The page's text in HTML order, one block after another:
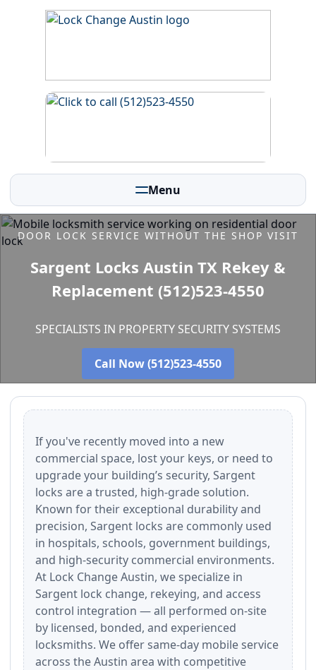
Menu
DOOR LOCK SERVICE WITHOUT THE SHOP VISIT
Sargent Locks Austin TX Rekey &
Replacement (512)523-4550
SPECIALISTS IN PROPERTY SECURITY SYSTEMS
Call Now (512)523-4550
If you've recently moved into a new
commercial space, lost your keys, or need to
upgrade your building’s security, Sargent
locks are a trusted, high-grade solution.
Known for their exceptional durability and
precision, Sargent locks are commonly used
in hospitals, schools, government buildings,
and high-security commercial environments.
At Lock Change Austin, we specialize in
Sargent lock change, rekeying, and access
control integration — all performed on-site
by licensed, bonded, and experienced
locksmiths. We offer same-day mobile service
across the Austin area with competitive